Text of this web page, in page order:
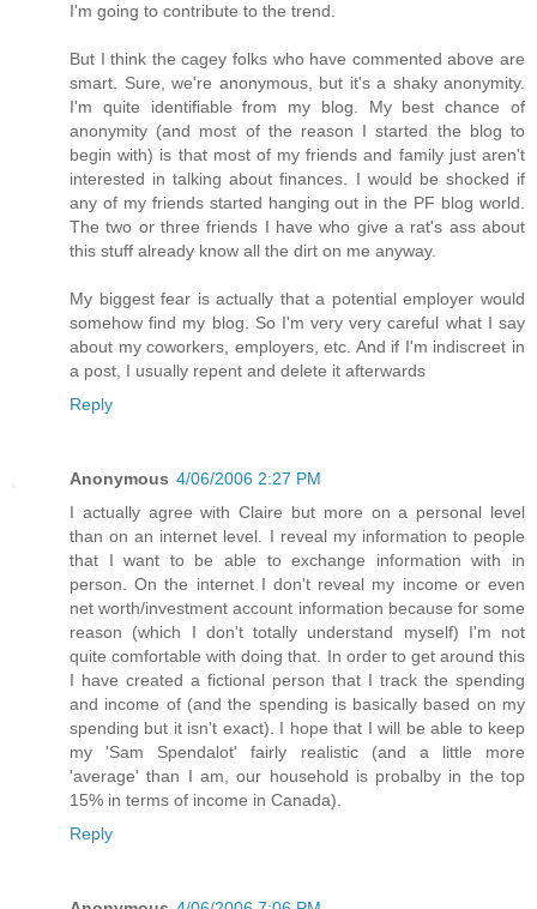
I'm going to contribute to the trend.
But I think the cagey folks who have commented above are
smart. Sure, we're anonymous, but it's a shaky anonymity.
I'm quite identifiable from my blog. My best chance of
anonymity (and most of the reason I started the blog to
begin with) is that most of my friends and family just aren't
interested in talking about finances. I would be shocked if
any of my friends started hanging out in the PF blog world.
The two or three friends I have who give a rat's ass about
this stuff already know all the dirt on me anyway.
My biggest fear is actually that a potential employer would
somehow find my blog. So I'm very very careful what I say
about my coworkers, employers, etc. And if I'm indiscreet in
a post, I usually repent and delete it afterwards
Reply
Anonymous 4/06/2006 2:27 PM
I actually agree with Claire but more on a personal level
than on an internet level. I reveal my information to people
that I want to be able to exchange information with in
person. On the internet I don't reveal my income or even
net worth/investment account information because for some
reason (which I don't totally understand myself) I'm not
quite comfortable with doing that. In order to get around this
I have created a fictional person that I track the spending
and income of (and the spending is basically based on my
spending but it isn't exact). I hope that I will be able to keep
my 'Sam Spendalot' fairly realistic (and a little more
'average' than I am, our household is probalby in the top
15% in terms of income in Canada).
Reply